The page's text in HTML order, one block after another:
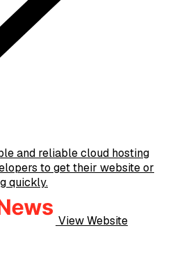
and reliable cloud hosting
to get their website or
quickly.
View Website